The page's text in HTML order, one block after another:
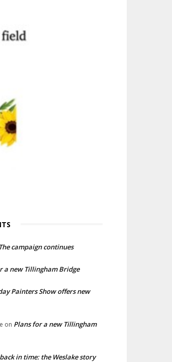
The campaign continues
a new Tillingham Bridge
Painters Show offers new
on Plans for a new Tillingham
in time: the Weslake story